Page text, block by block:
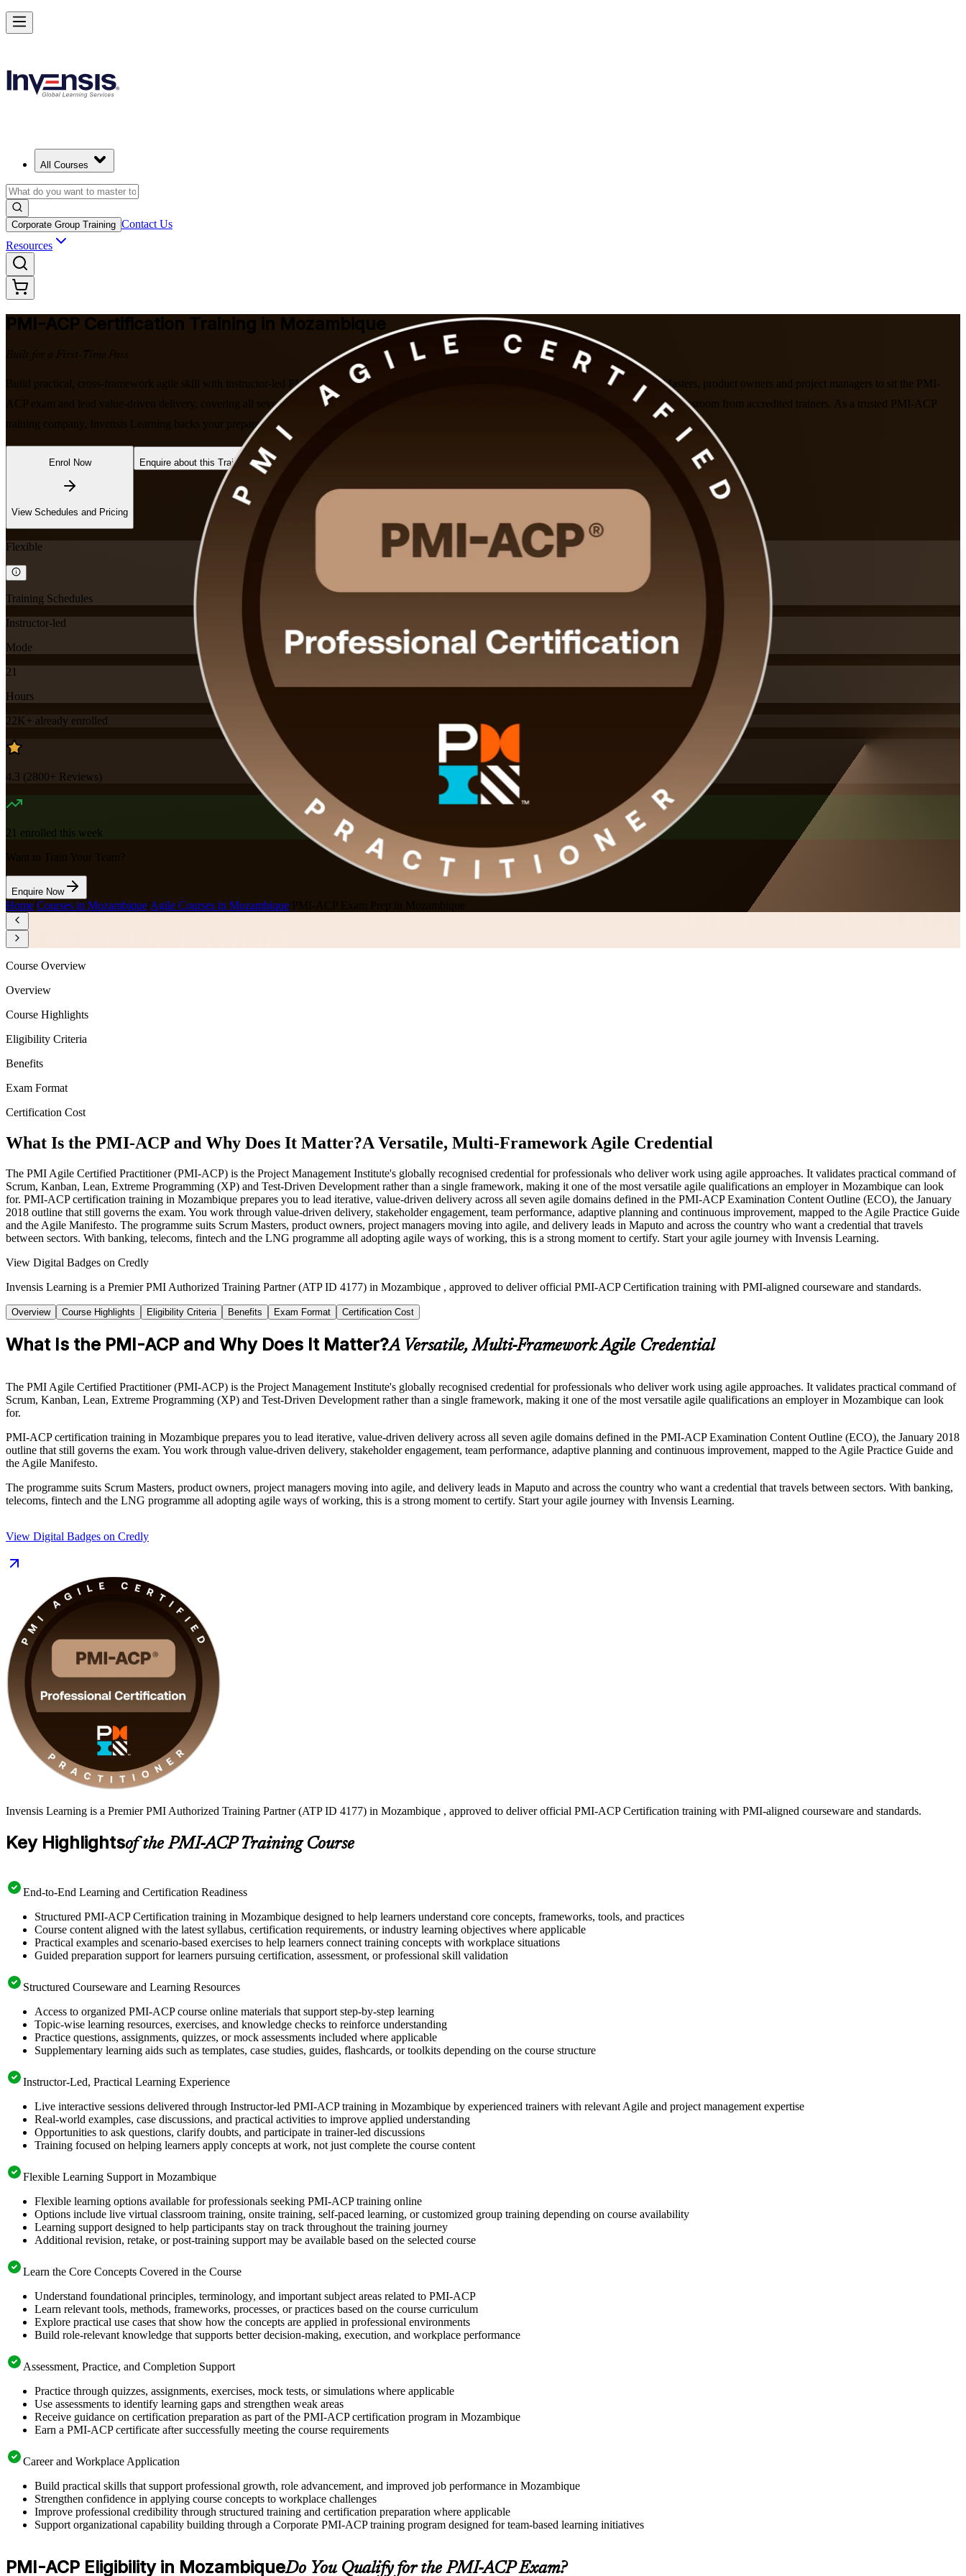
All Courses
Corporate Group Training Contact Us
Resources
PMI-ACP Certification Training in Mozambique
Built for a First-Time Pass
Build practical, cross-framework agile skill with instructor-led PMI-ACP training in Mozambique. This PMI-aligned programme prepares Scrum Masters, product owners and project managers to sit the PMI-
ACP exam and lead value-driven delivery, covering all seven agile domains across Scrum, Kanban, Lean, XP and TDD. Learn live online or in the classroom from accredited trainers. As a trusted PMI-ACP
training company, Invensis Learning backs your preparation with dedicated learner support.
Enrol Now
View Schedules and Pricing
Enquire about this Training
Flexible
Training Schedules
Instructor-led
Mode
21
Hours
22K+ already enrolled
4.3 (2800+ Reviews)
21 enrolled this week
Want to Train Your Team?
Enquire Now
Home Courses in Mozambique Agile Courses in Mozambique PMI-ACP Exam Prep in Mozambique
Advance Your Agile Career with PMI-ACP in Mozambique
Starts from
Enrol Now
Course Overview
Overview
Course Highlights
Eligibility Criteria
Benefits
Exam Format
Certification Cost
What Is the PMI-ACP and Why Does It Matter?A Versatile, Multi-Framework Agile Credential
The PMI Agile Certified Practitioner (PMI-ACP) is the Project Management Institute's globally recognised credential for professionals who deliver work using agile approaches. It validates practical command of
Scrum, Kanban, Lean, Extreme Programming (XP) and Test-Driven Development rather than a single framework, making it one of the most versatile agile qualifications an employer in Mozambique can look
for. PMI-ACP certification training in Mozambique prepares you to lead iterative, value-driven delivery across all seven agile domains defined in the PMI-ACP Examination Content Outline (ECO), the January
2018 outline that still governs the exam. You work through value-driven delivery, stakeholder engagement, team performance, adaptive planning and continuous improvement, mapped to the Agile Practice Guide
and the Agile Manifesto. The programme suits Scrum Masters, product owners, project managers moving into agile, and delivery leads in Maputo and across the country who want a credential that travels
between sectors. With banking, telecoms, fintech and the LNG programme all adopting agile ways of working, this is a strong moment to certify. Start your agile journey with Invensis Learning.
View Digital Badges on Credly
Invensis Learning is a Premier PMI Authorized Training Partner (ATP ID 4177) in Mozambique , approved to deliver official PMI-ACP Certification training with PMI-aligned courseware and standards.
Overview Course Highlights Eligibility Criteria Benefits Exam Format Certification Cost
What Is the PMI-ACP and Why Does It Matter?A Versatile, Multi-Framework Agile Credential
The PMI Agile Certified Practitioner (PMI-ACP) is the Project Management Institute's globally recognised credential for professionals who deliver work using agile approaches. It validates practical command of
Scrum, Kanban, Lean, Extreme Programming (XP) and Test-Driven Development rather than a single framework, making it one of the most versatile agile qualifications an employer in Mozambique can look
for.
PMI-ACP certification training in Mozambique prepares you to lead iterative, value-driven delivery across all seven agile domains defined in the PMI-ACP Examination Content Outline (ECO), the January 2018
outline that still governs the exam. You work through value-driven delivery, stakeholder engagement, team performance, adaptive planning and continuous improvement, mapped to the Agile Practice Guide and
the Agile Manifesto.
The programme suits Scrum Masters, product owners, project managers moving into agile, and delivery leads in Maputo and across the country who want a credential that travels between sectors. With banking,
telecoms, fintech and the LNG programme all adopting agile ways of working, this is a strong moment to certify. Start your agile journey with Invensis Learning.
View Digital Badges on Credly
Invensis Learning is a Premier PMI Authorized Training Partner (ATP ID 4177) in Mozambique , approved to deliver official PMI-ACP Certification training with PMI-aligned courseware and standards.
Key Highlightsof the PMI-ACP Training Course
End-to-End Learning and Certification Readiness
Structured PMI-ACP Certification training in Mozambique designed to help learners understand core concepts, frameworks, tools, and practices
Course content aligned with the latest syllabus, certification requirements, or industry learning objectives where applicable
Practical examples and scenario-based exercises to help learners connect training concepts with workplace situations
Guided preparation support for learners pursuing certification, assessment, or professional skill validation
Structured Courseware and Learning Resources
Access to organized PMI-ACP course online materials that support step-by-step learning
Topic-wise learning resources, exercises, and knowledge checks to reinforce understanding
Practice questions, assignments, quizzes, or mock assessments included where applicable
Supplementary learning aids such as templates, case studies, guides, flashcards, or toolkits depending on the course structure
Instructor-Led, Practical Learning Experience
Live interactive sessions delivered through Instructor-led PMI-ACP training in Mozambique by experienced trainers with relevant Agile and project management expertise
Real-world examples, case discussions, and practical activities to improve applied understanding
Opportunities to ask questions, clarify doubts, and participate in trainer-led discussions
Training focused on helping learners apply concepts at work, not just complete the course content
Flexible Learning Support in Mozambique
Flexible learning options available for professionals seeking PMI-ACP training online
Options include live virtual classroom training, onsite training, self-paced learning, or customized group training depending on course availability
Learning support designed to help participants stay on track throughout the training journey
Additional revision, retake, or post-training support may be available based on the selected course
Learn the Core Concepts Covered in the Course
Understand foundational principles, terminology, and important subject areas related to PMI-ACP
Learn relevant tools, methods, frameworks, processes, or practices based on the course curriculum
Explore practical use cases that show how the concepts are applied in professional environments
Build role-relevant knowledge that supports better decision-making, execution, and workplace performance
Assessment, Practice, and Completion Support
Practice through quizzes, assignments, exercises, mock tests, or simulations where applicable
Use assessments to identify learning gaps and strengthen weak areas
Receive guidance on certification preparation as part of the PMI-ACP certification program in Mozambique
Earn a PMI-ACP certificate after successfully meeting the course requirements
Career and Workplace Application
Build practical skills that support professional growth, role advancement, and improved job performance in Mozambique
Strengthen confidence in applying course concepts to workplace challenges
Improve professional credibility through structured training and certification preparation where applicable
Support organizational capability building through a Corporate PMI-ACP training program designed for team-based learning initiatives
PMI-ACP Eligibility in MozambiqueDo You Qualify for the PMI-ACP Exam?